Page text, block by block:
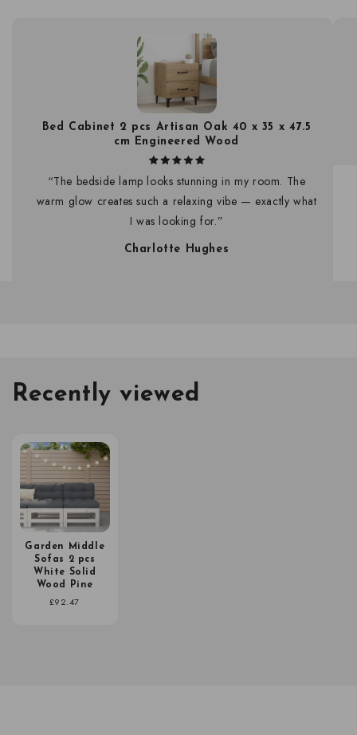
Bed Cabinet 2 pcs Artisan Oak 40 x 35 x 47.5
cm Engineered Wood
“The bedside lamp looks stunning in my room. The
warm glow creates such a relaxing vibe — exactly what
I was looking for.”
Charlotte Hughes
Recently viewed
Garden Middle
Sofas 2 pcs
White Solid
Wood Pine
Regular
£92.47